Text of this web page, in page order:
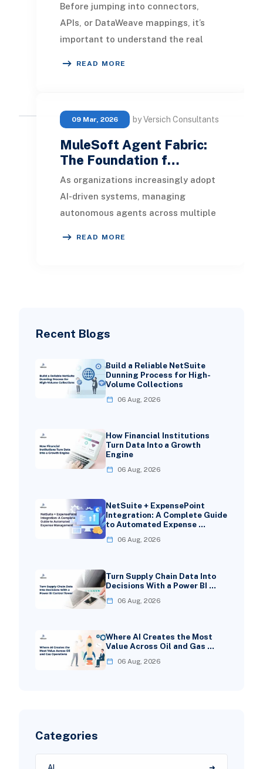
Recent Blogs
Build a Reliable NetSuite
Dunning Process for High-
Volume Collections
06 Aug, 2026
How Financial Institutions
Turn Data Into a Growth
Engine
06 Aug, 2026
NetSuite + ExpensePoint
Integration: A Complete Guide
to Automated Expense …
06 Aug, 2026
Turn Supply Chain Data Into
Decisions With a Power BI …
06 Aug, 2026
Where AI Creates the Most
Value Across Oil and Gas …
06 Aug, 2026
Categories
Before jumping into connectors,
APIs, or DataWeave mappings, it’s
important to understand the real
READ MORE
09 Mar, 2026 by Versich Consultants
MuleSoft Agent Fabric:
The Foundation f…
As organizations increasingly adopt
AI-driven systems, managing
autonomous agents across multiple
READ MORE